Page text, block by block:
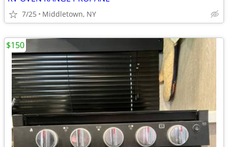
7/25 Middletown, NY
$150